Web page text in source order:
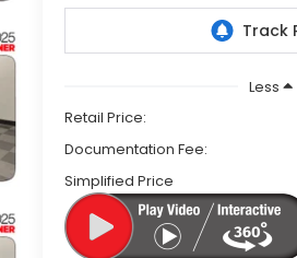
Less
Retail Price:
Documentation Fee:
Simplified Price